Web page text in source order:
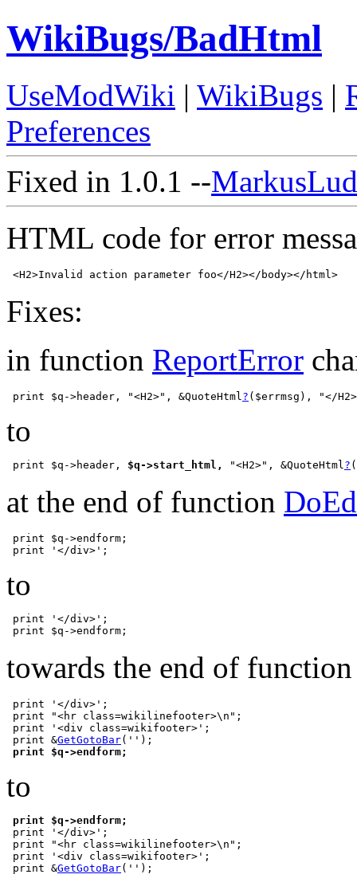
WikiBugs/BadHtml
UseModWiki | WikiBugs |
Preferences
Fixed in 1.0.1 --
HTML code for error
Fixes:
in function ReportError
print $q->header, "<H2>", &QuoteHtml ?
to
print $q->header, $q->start_html, "<H2>", &QuoteHtml ?
at the end of function
print $q->endform;
to
print '</div>';
towards the end of
print '</div>';
print "<hr class=wikilinefooter>\n";
print '<div class=wikifooter>';
print &GetGotoBar('');
print $q->endform;
to
print $q->endform;
print '</div>';
print "<hr class=wikilinefooter>\n";
print '<div class=wikifooter>';
print &GetGotoBar